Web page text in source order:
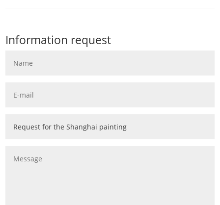
Information request